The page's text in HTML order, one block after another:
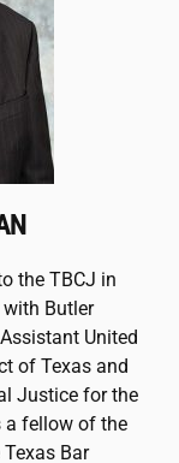
the TBCJ in
Butler
United
of Texas and
Justice for the
a fellow of the
Bar